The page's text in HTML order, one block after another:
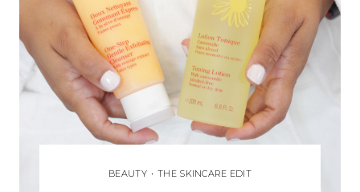
BEAUTY • THE SKINCARE EDIT